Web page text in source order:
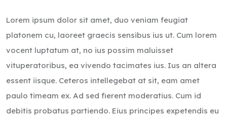
Lorem ipsum dolor sit amet, duo veniam feugiat
platonem cu, laoreet graecis sensibus ius ut. Cum lorem
vocent luptatum at, no ius possim maluisset
vituperatoribus, ea vivendo tacimates ius. Ius an altera
essent iisque. Ceteros intellegebat at sit, eam amet
paulo timeam ex. Ad sed fierent moderatius. Cum id
debitis probatus partiendo. Eius principes expetendis eu